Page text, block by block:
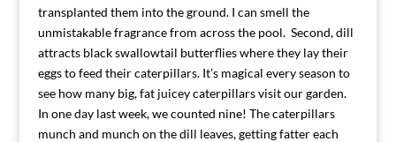
transplanted them into the ground. I can smell the
unmistakable fragrance from across the pool. Second, dill
attracts black swallowtail butterflies where they lay their
eggs to feed their caterpillars. It’s magical every season to
see how many big, fat juicey caterpillars visit our garden.
In one day last week, we counted nine! The caterpillars
munch and munch on the dill leaves, getting fatter each